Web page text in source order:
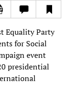
Equality Party
for Social
event
presidential